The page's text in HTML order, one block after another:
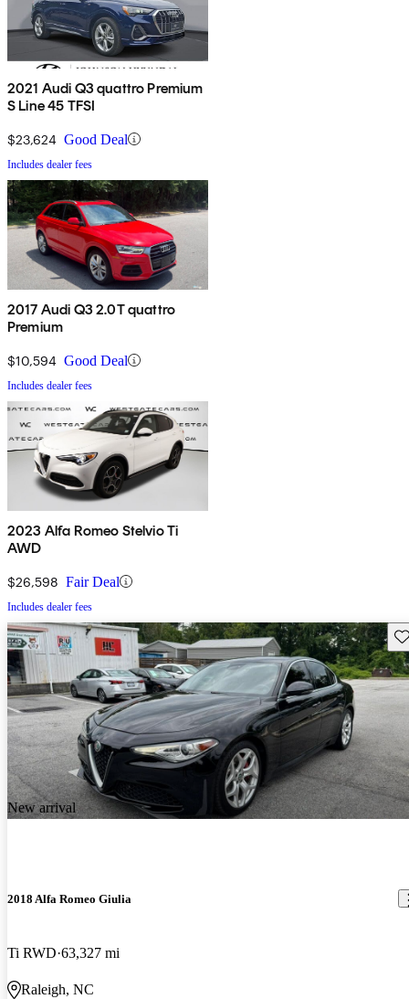
2021 Audi Q3 quattro Premium
S Line 45 TFSI
$23,624 Good Deal
Includes dealer fees
2017 Audi Q3 2.0T quattro
Premium
$10,594 Good Deal
Includes dealer fees
2023 Alfa Romeo Stelvio Ti
AWD
$26,598 Fair Deal
Includes dealer fees
New arrival
2018 Alfa Romeo Giulia
Ti RWD 63,327 mi
Raleigh, NC